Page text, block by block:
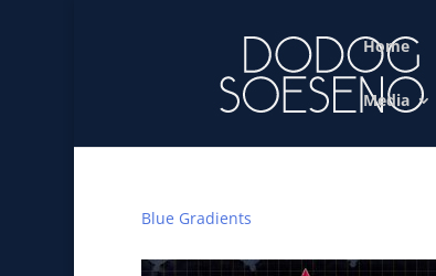
Home
Media
Blue Gradients